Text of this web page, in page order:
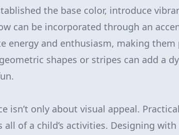
the base color, introduce
can be incorporated through an
energy and enthusiasm, making
shapes or stripes can add a
isn’t only about visual appeal.
all of a child’s activities. Designing